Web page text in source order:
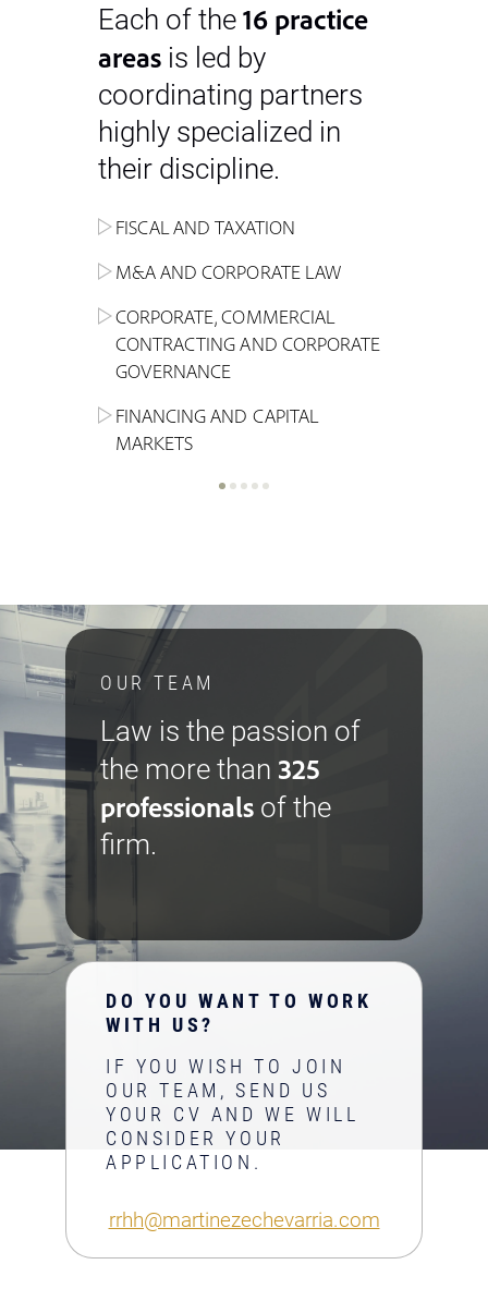
Each of the 16 practice
areas is led by
coordinating partners
highly specialized in
their discipline.
FISCAL AND TAXATION
M&A AND CORPORATE LAW
CORPORATE, COMMERCIAL
CONTRACTING AND CORPORATE
GOVERNANCE
FINANCING AND CAPITAL
MARKETS
ENERGY
ALTERNATIVE STOCK EXCHANGE
INVESTMENT TRUSTS (REIT)
REAL ESTATE AND URBAN
LITIGATION AND INTERNATIONAL
ADMINISTRATIVE, REGULATORY
INSOLVENCY AND
LABOUR LAW AND SOCIAL
SECURITY
NEW TECHNOLOGIES &
INDUSTRIAL AND INTELLECTUAL
COMPETITION
CRIMINAL AND CORPORATE
INSURANCE
INHERITANCE AND FAMILY LAW
SPORTS LAW
OUR TEAM
Law is the passion of
the more than 325
professionals of the
firm.
DO YOU WANT TO WORK
WITH US?
IF YOU WISH TO JOIN
OUR TEAM, SEND US
YOUR CV AND WE WILL
CONSIDER YOUR
APPLICATION.
rrhh@martinezechevarria.com